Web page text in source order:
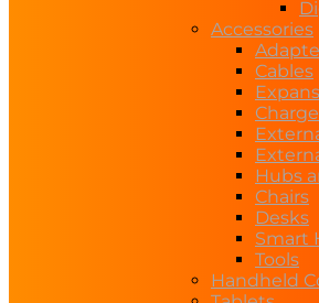
Accessories
Cables
Hubs
Chairs
Desks
Smart
Tools
Handheld